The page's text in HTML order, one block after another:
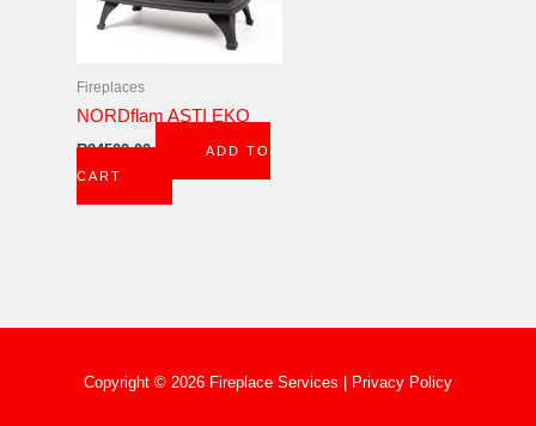
Fireplaces
NORDflam ASTI EKO
R24500,00
ADD TO
CART
Copyright © 2026 Fireplace Services | Privacy Policy